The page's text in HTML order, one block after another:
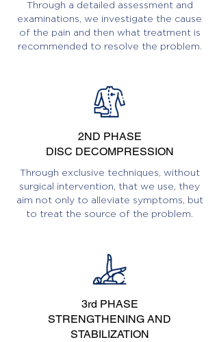
Through a detailed assessment and
examinations, we investigate the cause
of the pain and then what treatment is
recommended to resolve the problem.
2ND PHASE
DISC DECOMPRESSION
Through exclusive techniques, without
surgical intervention, that we use, they
aim not only to alleviate symptoms, but
to treat the source of the problem.
3rd PHASE
STRENGTHENING AND
STABILIZATION